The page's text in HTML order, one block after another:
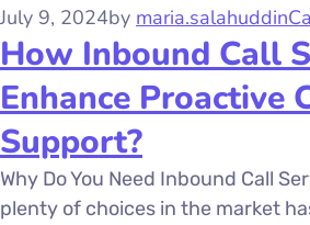
July 9, 2024by maria.salahuddin
How Inbound Call
Enhance Proactive
Support?
Why Do You Need Inbound Call
plenty of choices in the market